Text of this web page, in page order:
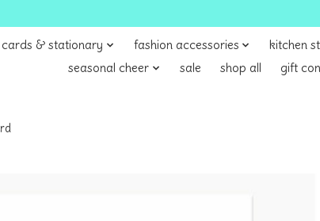
cards & stationary fashion accessories kitchen
seasonal cheer
sale shop all gift